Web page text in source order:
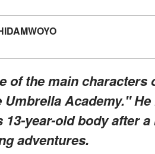
of the main characters
Academy."
13-year-old body after
adventures.